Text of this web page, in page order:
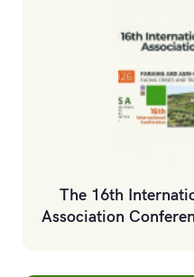
The 16th
Association